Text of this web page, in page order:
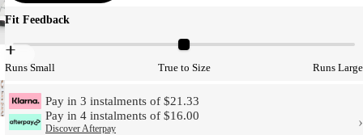
Fit Feedback
Runs Small True to Size Runs Large
Pay in 3 instalments of $21.33
Pay in 4 instalments of $16.00
Discover Afterpay ›